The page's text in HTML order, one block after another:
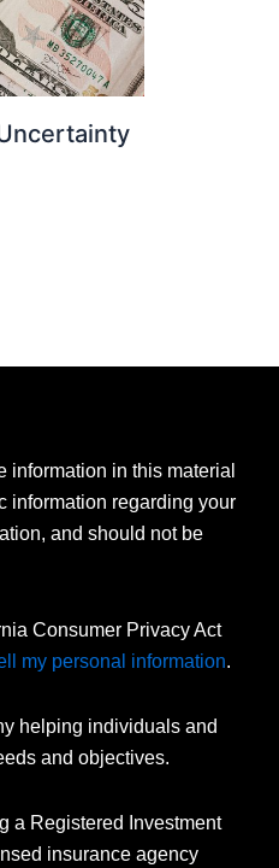
in this material
information regarding your
and should not be
Consumer Privacy Act
my personal information.
helping individuals and
and objectives.
a Registered Investment
insurance agency